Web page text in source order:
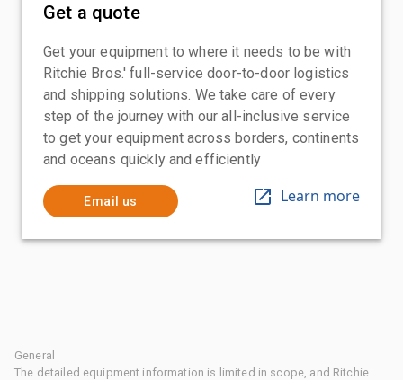
Get a quote
Get your equipment to where it needs to be with
Ritchie Bros.' full-service door-to-door logistics
and shipping solutions. We take care of every
step of the journey with our all-inclusive service
to get your equipment across borders, continents
and oceans quickly and efficiently
Email us Learn more
General
The detailed equipment information is limited in scope, and Ritchie